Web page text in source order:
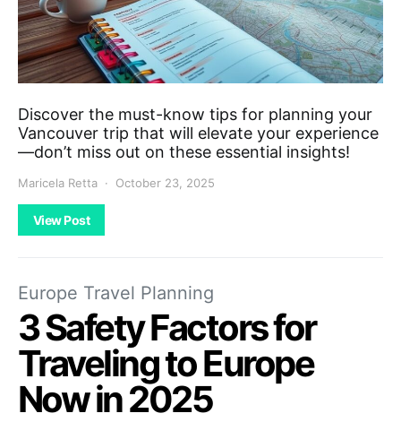
Discover the must-know tips for planning your
Vancouver trip that will elevate your experience
—don’t miss out on these essential insights!
Maricela Retta October 23, 2025
View Post
Europe Travel Planning
3 Safety Factors for
Traveling to Europe
Now in 2025